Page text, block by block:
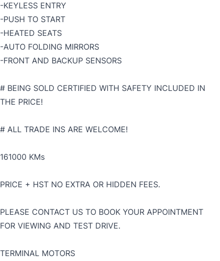
-KEYLESS ENTRY
-PUSH TO START
-HEATED SEATS
-AUTO FOLDING MIRRORS
-FRONT AND BACKUP SENSORS
# BEING SOLD CERTIFIED WITH SAFETY INCLUDED IN
THE PRICE!
# ALL TRADE INS ARE WELCOME!
161000 KMs
PRICE + HST NO EXTRA OR HIDDEN FEES.
PLEASE CONTACT US TO BOOK YOUR APPOINTMENT
FOR VIEWING AND TEST DRIVE.
TERMINAL MOTORS